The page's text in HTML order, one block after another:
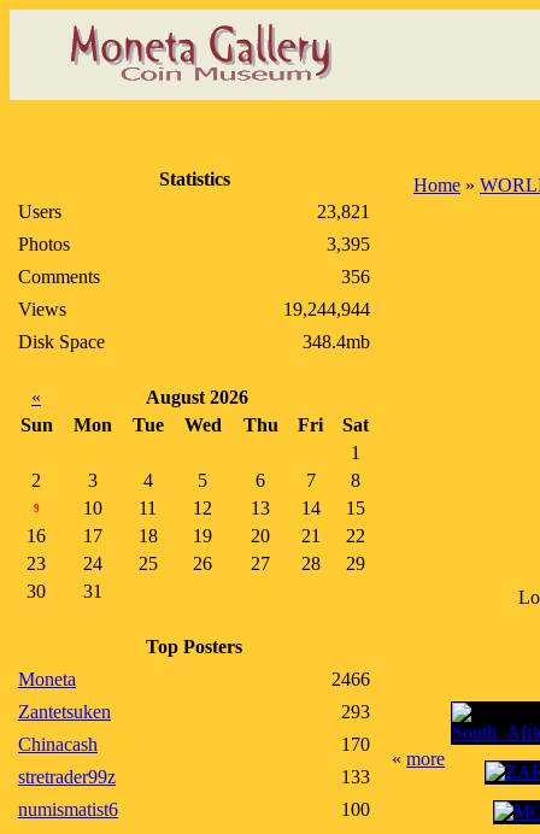
Statistics
Users
23,821
Photos
3,395
Comments
356
Views
19,244,944
Disk Space
348.4mb
«
August 2026
Sun
Mon Tue Wed Thu Fri
Sat
1
2
3 4 5 6 7 8
9 10 11 12 13 14
15
16
17 18 19 20 21
22
23
24 25 26 27 28
29
30
31
Top Posters
Moneta
2466
Zantetsuken
293
Chinacash
170
stretrader99z
133
numismatist6
100
Home »
« more